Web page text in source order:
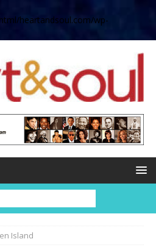
heartandsoul.com/wp-
Island